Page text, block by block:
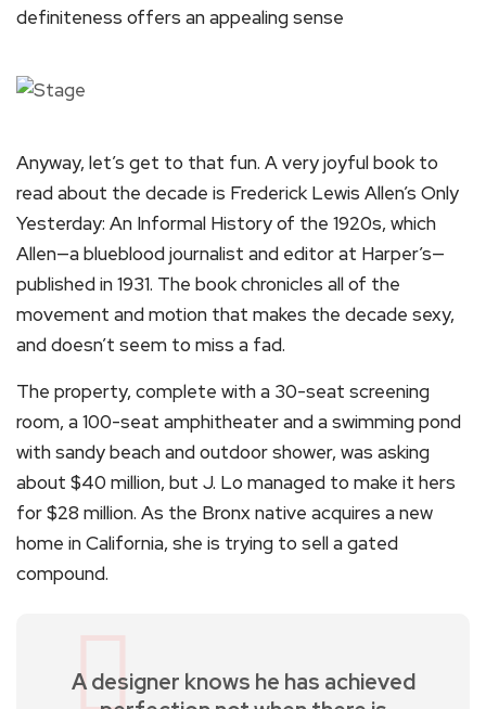
definiteness offers an appealing sense
Anyway, let’s get to that fun. A very joyful book to
read about the decade is Frederick Lewis Allen’s Only
Yesterday: An Informal History of the 1920s, which
Allen—a blueblood journalist and editor at Harper’s—
published in 1931. The book chronicles all of the
movement and motion that makes the decade sexy,
and doesn’t seem to miss a fad.
The property, complete with a 30-seat screening
room, a 100-seat amphitheater and a swimming pond
with sandy beach and outdoor shower, was asking
about $40 million, but J. Lo managed to make it hers
for $28 million. As the Bronx native acquires a new
home in California, she is trying to sell a gated
compound.
A designer knows he has achieved